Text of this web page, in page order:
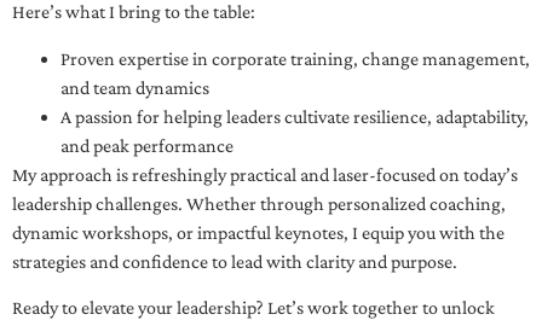
Here’s what I bring to the table:
Proven expertise in corporate training, change management,
and team dynamics
A passion for helping leaders cultivate resilience, adaptability,
and peak performance
My approach is refreshingly practical and laser-focused on today’s
leadership challenges. Whether through personalized coaching,
dynamic workshops, or impactful keynotes, I equip you with the
strategies and confidence to lead with clarity and purpose.
Ready to elevate your leadership? Let’s work together to unlock